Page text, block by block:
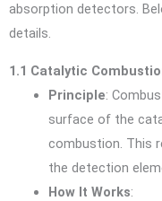
absorption detectors.
details.
1.1 Catalytic
Principle:
surface of the
combustion. This
the detection
How It Works: